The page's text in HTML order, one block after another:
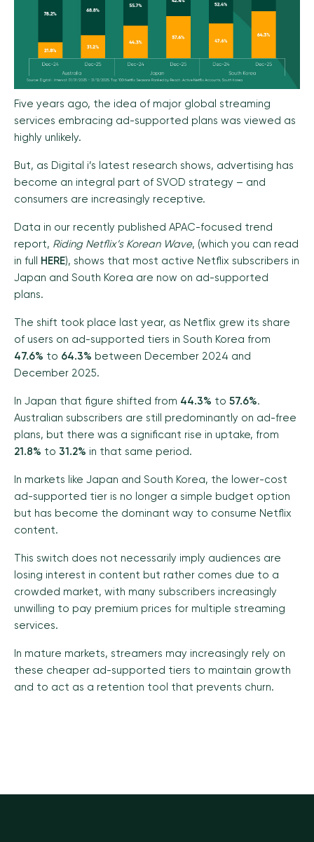
Five years ago, the idea of major global streaming
services embracing ad-supported plans was viewed as
highly unlikely.
But, as Digital i’s latest research shows, advertising has
become an integral part of SVOD strategy – and
consumers are increasingly receptive.
Data in our recently published APAC-focused trend
report, Riding Netflix’s Korean Wave, (which you can read
in full
HERE), shows that most active Netflix subscribers in
Japan and South Korea are now on ad-supported
plans.
The shift took place last year, as Netflix grew its share
of users on ad-supported tiers in South Korea from
47.6% to 64.3% between December 2024 and
December 2025.
In Japan that figure shifted from 44.3% to 57.6%.
Australian subscribers are still predominantly on ad-free
plans, but there was a significant rise in uptake, from
21.8% to 31.2% in that same period.
In markets like Japan and South Korea, the lower-cost
ad-supported tier is no longer a simple budget option
but has become the dominant way to consume Netflix
content.
This switch does not necessarily imply audiences are
losing interest in content but rather comes due to a
crowded market, with many subscribers increasingly
unwilling to pay premium prices for multiple streaming
services.
In mature markets, streamers may increasingly rely on
these cheaper ad-supported tiers to maintain growth
and to act as a retention tool that prevents churn.